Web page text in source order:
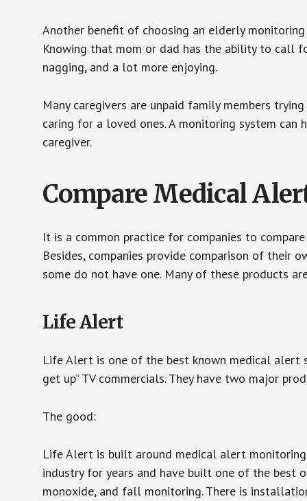
Another benefit of choosing an elderly
Knowing that mom or dad has the ability to call
nagging, and a lot more enjoying.
Many caregivers are unpaid family members
caring for a loved ones. A monitoring system
caregiver.
Compare Medical
It is a common practice for companies to
Besides, companies provide comparison of their
some do not have one. Many of these products
Life Alert
Life Alert is one of the best known medical alert
get up” TV commercials. They have two major
The good:
Life Alert is built around medical alert
industry for years and have built one of the best
monoxide, and fall monitoring. There is